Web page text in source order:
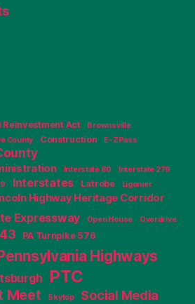
Act
Brownsville
County Construction
E-ZPass
Interstate 80
Interstate 279
Interstates Latrobe Ligonier
Highway Heritage Corridor
Expressway Open House
Overdrive
PA Turnpike 576
Highways
PTC
Meet Skytop Social Media